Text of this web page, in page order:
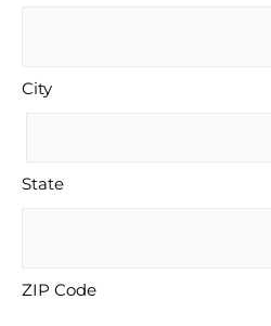
City
State
ZIP Code